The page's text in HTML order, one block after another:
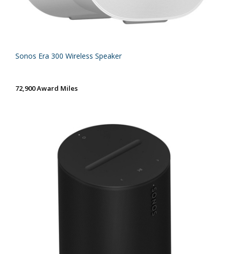
Sonos Era 300 Wireless Speaker
72,900 Award Miles